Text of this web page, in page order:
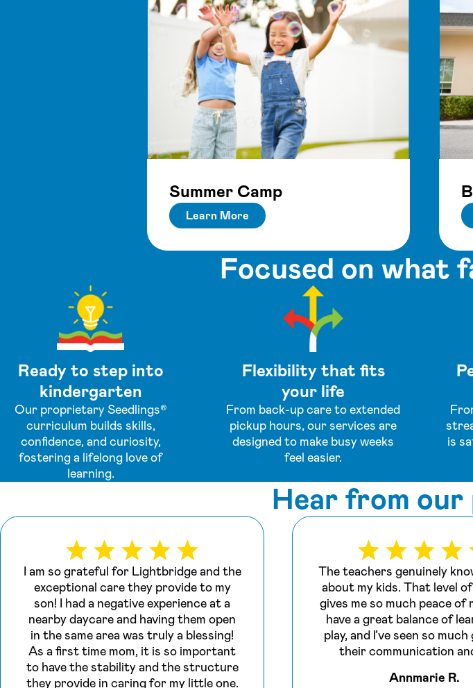
Summer Camp
Learn More
Focused on what
Ready to step into
kindergarten
Our proprietary Seedlings®
curriculum builds skills,
confidence, and curiosity,
fostering a lifelong love of
learning.
Flexibility that fits
your life
From back-up care to extended
pickup hours, our services are
designed to make busy weeks
feel easier.
is
Hear from
I am so grateful for Lightbridge and the
exceptional care they provide to my
son! I had a negative experience at a
nearby daycare and having them open
in the same area was truly a blessing!
As a first time mom, it is so important
to have the stability and the structure
they provide in caring for my little one.
The teachers genuinely
about my kids. That level
gives me so much peace of
have a great balance of
play, and I’ve seen so
their communication
Annmarie R.